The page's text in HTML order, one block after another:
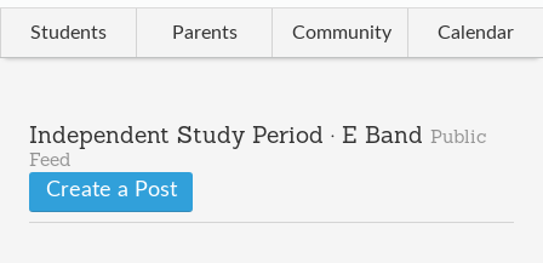
Students Parents Community Calendar
Independent Study Period · E Band Public
Feed
Create a Post